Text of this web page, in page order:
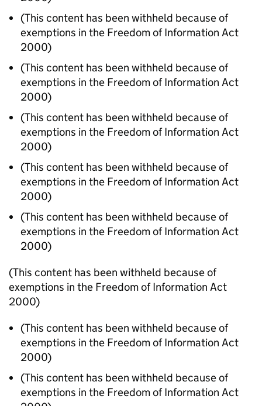
(This content has been withheld because of
exemptions in the Freedom of Information Act
2000)
(This content has been withheld because of
exemptions in the Freedom of Information Act
2000)
(This content has been withheld because of
exemptions in the Freedom of Information Act
2000)
(This content has been withheld because of
exemptions in the Freedom of Information Act
2000)
(This content has been withheld because of
exemptions in the Freedom of Information Act
2000)
(This content has been withheld because of
exemptions in the Freedom of Information Act
2000)
(This content has been withheld because of
exemptions in the Freedom of Information Act
2000)
(This content has been withheld because of
exemptions in the Freedom of Information Act